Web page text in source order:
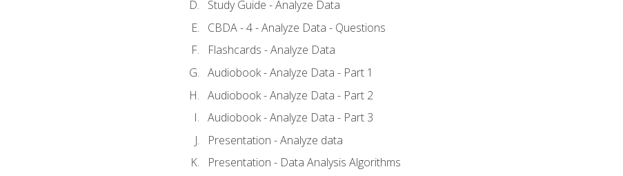
Study Guide - Analyze Data
CBDA - 4 - Analyze Data - Questions
Flashcards - Analyze Data
Audiobook - Analyze Data - Part 1
Audiobook - Analyze Data - Part 2
Audiobook - Analyze Data - Part 3
Presentation - Analyze data
Presentation - Data Analysis Algorithms